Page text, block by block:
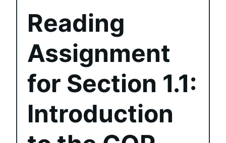
Reading
Assignment
for Section 1.1:
Introduction